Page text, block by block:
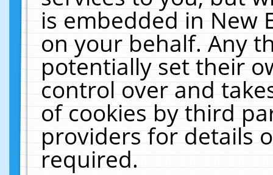
is embedded in New
on your behalf. Any
potentially set their
control over and
of cookies by third
providers for details
required.